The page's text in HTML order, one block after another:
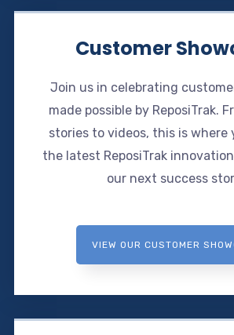
Customer
Join us in celebrating
made possible by ReposiTrak.
stories to videos, this is where
the latest ReposiTrak
our next success
VIEW OUR CUSTOMER